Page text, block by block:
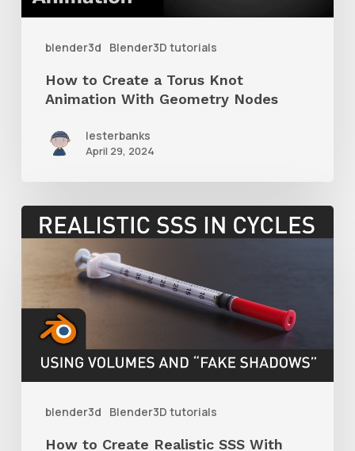
blender3d Blender3D tutorials
Animation
NodesHow to Create a Torus Knot
Animation With Geometry Nodes
lesterbanks
April 29, 2024
blender3d Blender3D tutorials
How
to
Create
SSS
Cycles
How to Create Realistic SSS With